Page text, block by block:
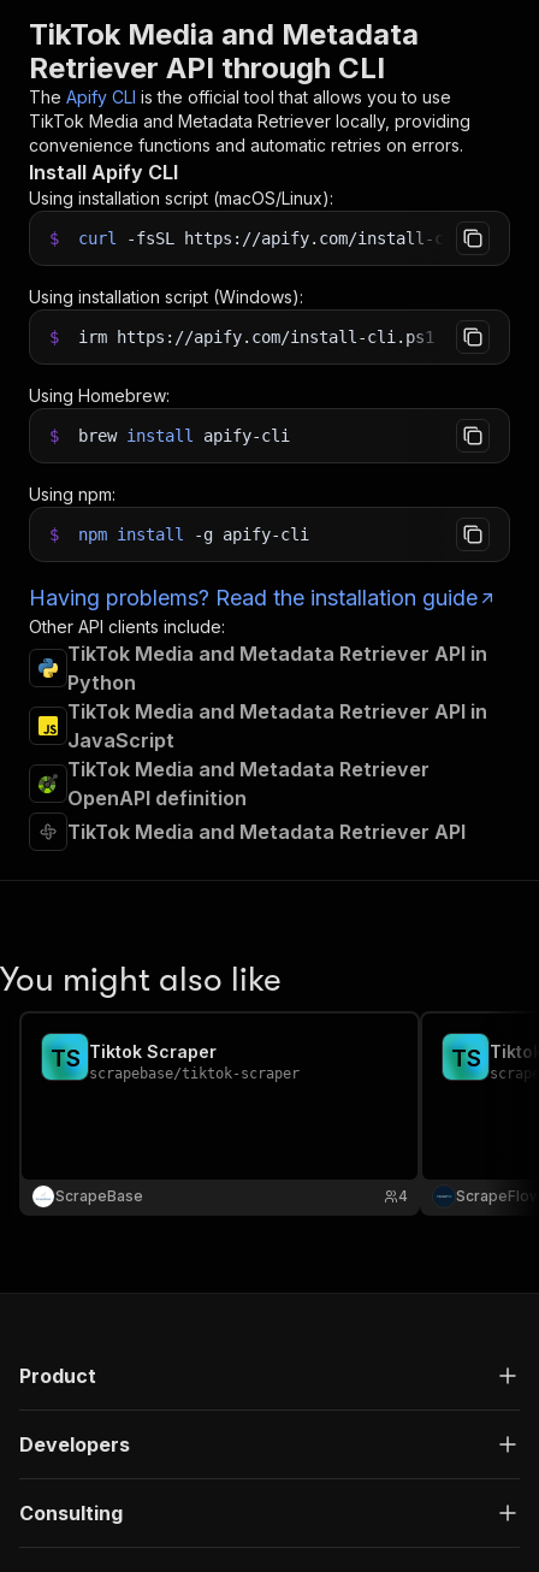
TikTok Media and Metadata
Retriever API through CLI
The Apify CLI is the official tool that allows you to use
TikTok Media and Metadata Retriever locally, providing
convenience functions and automatic retries on errors.
Install Apify CLI
Using installation script (macOS/Linux):
$ curl -fsSL https://apify.com/install-cli.sh
Using installation script (Windows):
$ irm https://apify.com/install-cli.ps1 iex
Using Homebrew:
$ brew install apify-cli
Using npm:
$ npm install -g apify-cli
Having problems? Read the installation guide
Other API clients include:
TikTok Media and Metadata Retriever API in
Python
TikTok Media and Metadata Retriever API in
JavaScript
TikTok Media and Metadata Retriever
OpenAPI definition
TikTok Media and Metadata Retriever API
You might also like
TS Tiktok Scraper
scrapebase/tiktok-scraper
ScrapeBase 4
TS
Product
Developers
Consulting